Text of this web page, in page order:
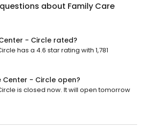
about Family Care
- Circle rated?
has a 4.6 star rating with 1,781
Center - Circle open?
is closed now. It will open tomorrow